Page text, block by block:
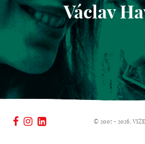
Václav
© 2007 - 2026,